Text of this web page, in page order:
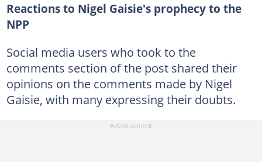
Reactions to Nigel Gaisie's prophecy to the
NPP
Social media users who took to the
comments section of the post shared their
opinions on the comments made by Nigel
Gaisie, with many expressing their doubts.